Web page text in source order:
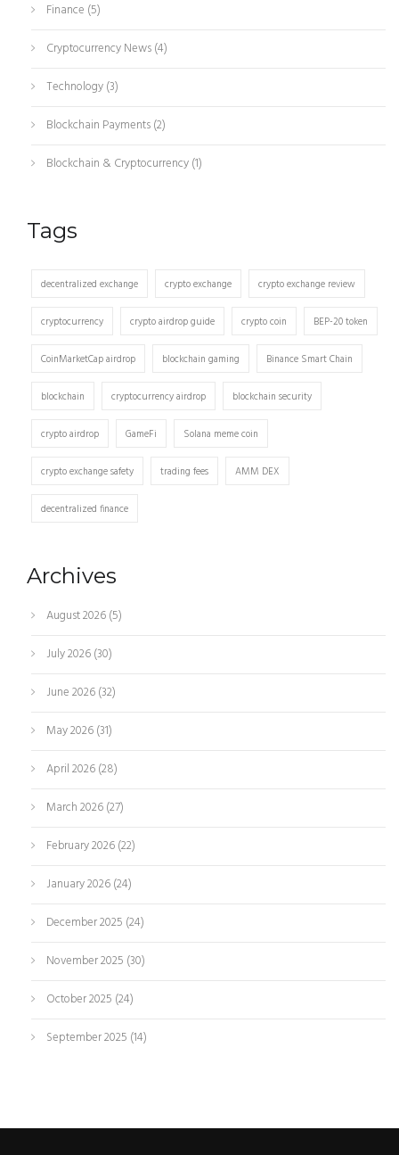
Finance (5)
Cryptocurrency News(4)
Technology(3)
Blockchain Payments(2)
Blockchain & Cryptocurrency(1)
Tags
decentralized exchange crypto exchange crypto exchange review
cryptocurrency crypto airdrop guide crypto coin BEP-20 token
CoinMarketCap airdrop blockchain gaming Binance Smart Chain
blockchain cryptocurrency airdrop blockchain security
crypto airdrop GameFi Solana meme coin
crypto exchange safety trading fees AMM DEX
decentralized finance
Archives
August 2026(5)
July 2026(30)
June 2026(32)
May 2026(31)
April 2026(28)
March 2026(27)
February 2026(22)
January 2026(24)
December 2025 (24)
November 2025 (30)
October 2025 (24)
September 2025 (14)